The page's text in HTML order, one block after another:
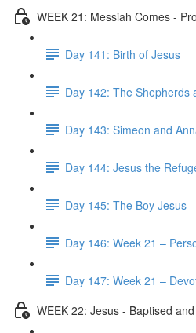
WEEK 21: Messiah Comes -
Day 141: Birth of Jesus
Day 142: The Shepherds
Day 143: Simeon and
Day 144: Jesus the
Day 145: The Boy Jesus
Day 146: Week 21 –
Day 147: Week 21 –
WEEK 22: Jesus - Baptised